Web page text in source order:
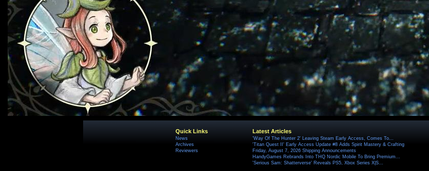
Quick Links
News
Archives
Reviewers
Latest Articles
'Way Of The Hunter 2' Leaving Steam Early Access, Comes To...
'Titan Quest II' Early Access Update #8 Adds Spirit Mastery & Crafting
Friday, August 7, 2026 Shipping Announcements
HandyGames Rebrands Into THQ Nordic Mobile To Bring Premium...
'Serious Sam: Shatterverse' Reveals PS5, Xbox Series X|S...